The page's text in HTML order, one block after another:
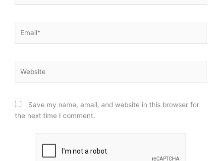
Save my name, email, and website in this browser for
the next time I comment.